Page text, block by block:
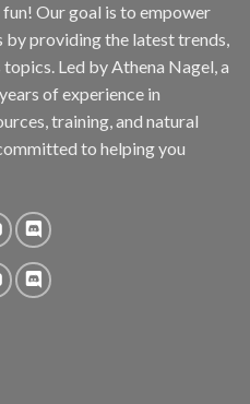
Our goal is to empower
by providing the latest trends,
Led by Athena Nagel, a
of experience in
training, and natural
to helping you